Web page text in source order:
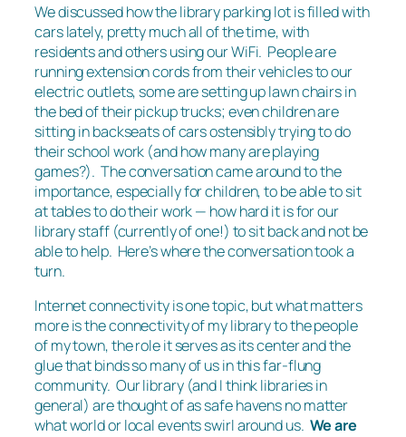
We discussed how the library parking lot is filled with
cars lately, pretty much all of the time, with
residents and others using our WiFi. People are
running extension cords from their vehicles to our
electric outlets, some are setting up lawn chairs in
the bed of their pickup trucks; even children are
sitting in backseats of cars ostensibly trying to do
their school work (and how many are playing
games?). The conversation came around to the
importance, especially for children, to be able to sit
at tables to do their work — how hard it is for our
library staff (currently of one!) to sit back and not be
able to help. Here’s where the conversation took a
turn.
Internet connectivity is one topic, but what matters
more is the connectivity of my library to the people
of my town, the role it serves as its center and the
glue that binds so many of us in this far-flung
community. Our library (and I think libraries in
general) are thought of as safe havens no matter
what world or local events swirl around us. We are